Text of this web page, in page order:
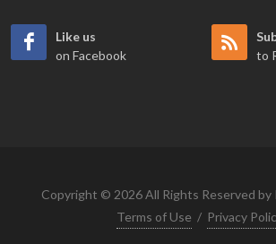
Like us
on Facebook
to
Copyright © 2026 All Rights Reserved by
Terms of Use / Privacy